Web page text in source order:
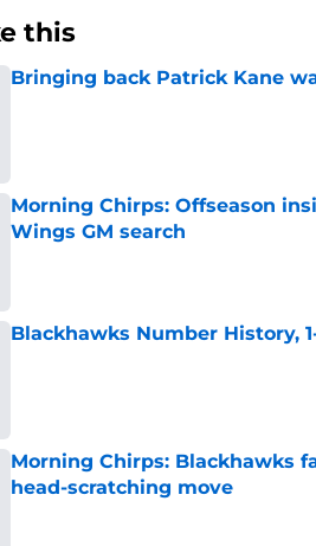
this
Bringing back Patrick Kane
Morning Chirps: Offseason
Wings GM search
Blackhawks Number History,
Morning Chirps: Blackhawks
head-scratching move